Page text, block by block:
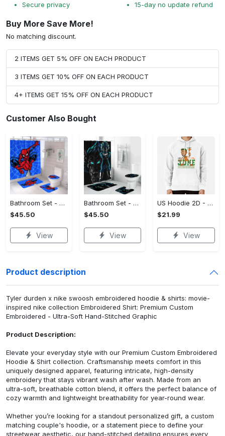
Secure privacy
15-day no update refund
Buy More Save More!
No matching discount.
2 ITEMS GET 5% OFF ON EACH PRODUCT
3 ITEMS GET 10% OFF ON EACH PRODUCT
4+ ITEMS GET 15% OFF ON EACH PRODUCT
Customer Also Bought
Bathroom Set - Made to Last, Complete Your Collection! - Personalized
$45.50
View
Bathroom Set - Uncompromising Quality, Complete Your Collection! - Personalized
$45.50
View
US Hoodie 2D - Perfect for Every Season, Complete Your Collection!
$21.99
View
Product description
Tyler durden x nike swoosh embroidered hoodie & shirts: movie-
inspired nike collection Embroidered Shirt: Premium Custom
Embroidered - Ultra-Soft Hand-Stitched Graphic
Product Description:
Elevate your everyday style with our Premium Custom Embroidered
Hoodie & Shirt collection. Craftsmanship meets comfort in this
uniquely designed apparel, featuring intricate, high-density
embroidery that stays vibrant wash after wash. Made from an
ultra-soft, breathable cotton blend, it offers the perfect balance of
cozy warmth and lightweight breathability for year-round wear.
Whether you’re looking for a standout personalized gift, a custom
matching couple's hoodie, or a statement piece to define your
streetwear aesthetic, our hand-stitched detailing ensures every